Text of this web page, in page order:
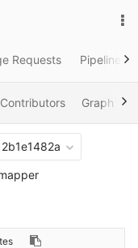
Requests Pipelines
Contributors Graph